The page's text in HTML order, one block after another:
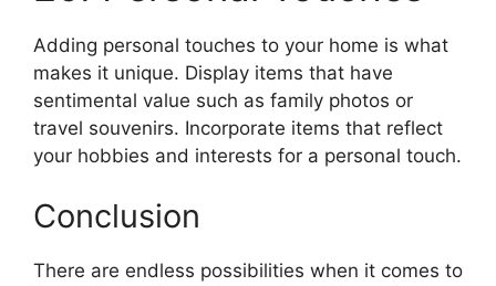
Adding personal touches to your home is what
makes it unique. Display items that have
sentimental value such as family photos or
travel souvenirs. Incorporate items that reflect
your hobbies and interests for a personal touch.
Conclusion
There are endless possibilities when it comes to